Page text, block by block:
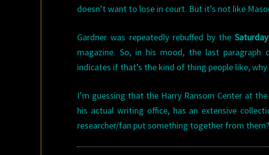
doesn’t want to lose in court. But it’s not like
Gardner was repeatedly rebuffed by the
magazine. So, in his mood, the last
indicates if that’s the kind of thing people like,
I’m guessing that the Harry Ransom Center at
his actual writing office, has an extensive
researcher/fan put something together from them?